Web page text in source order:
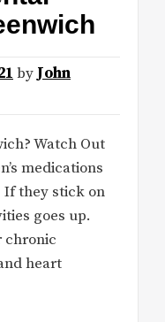
by John
Watch Out
medications
If they stick on
goes up.
chronic
heart